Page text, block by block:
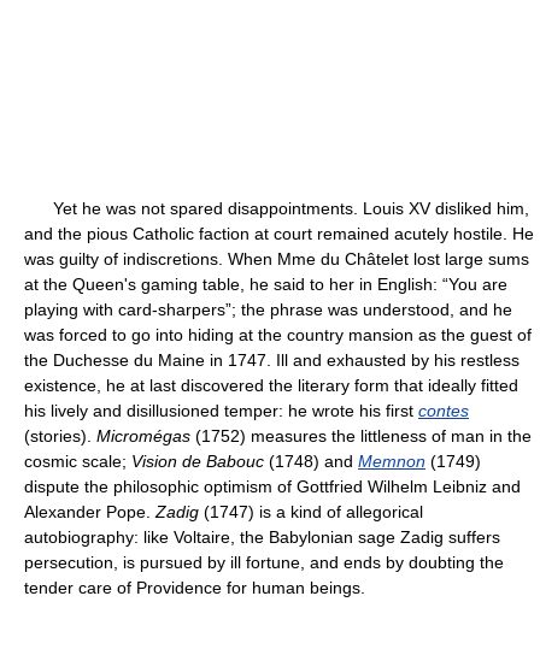
Yet he was not spared disappointments. Louis XV disliked him,
and the pious Catholic faction at court remained acutely hostile. He
was guilty of indiscretions. When Mme du Châtelet lost large sums
at the Queen's gaming table, he said to her in English: “You are
playing with card-sharpers”; the phrase was understood, and he
was forced to go into hiding at the country mansion as the guest of
the Duchesse du Maine in 1747. Ill and exhausted by his restless
existence, he at last discovered the literary form that ideally fitted
his lively and disillusioned temper: he wrote his first contes
(stories). Micromégas (1752) measures the littleness of man in the
cosmic scale; Vision de Babouc (1748) and Memnon (1749)
dispute the philosophic optimism of Gottfried Wilhelm Leibniz and
Alexander Pope. Zadig (1747) is a kind of allegorical
autobiography: like Voltaire, the Babylonian sage Zadig suffers
persecution, is pursued by ill fortune, and ends by doubting the
tender care of Providence for human beings.